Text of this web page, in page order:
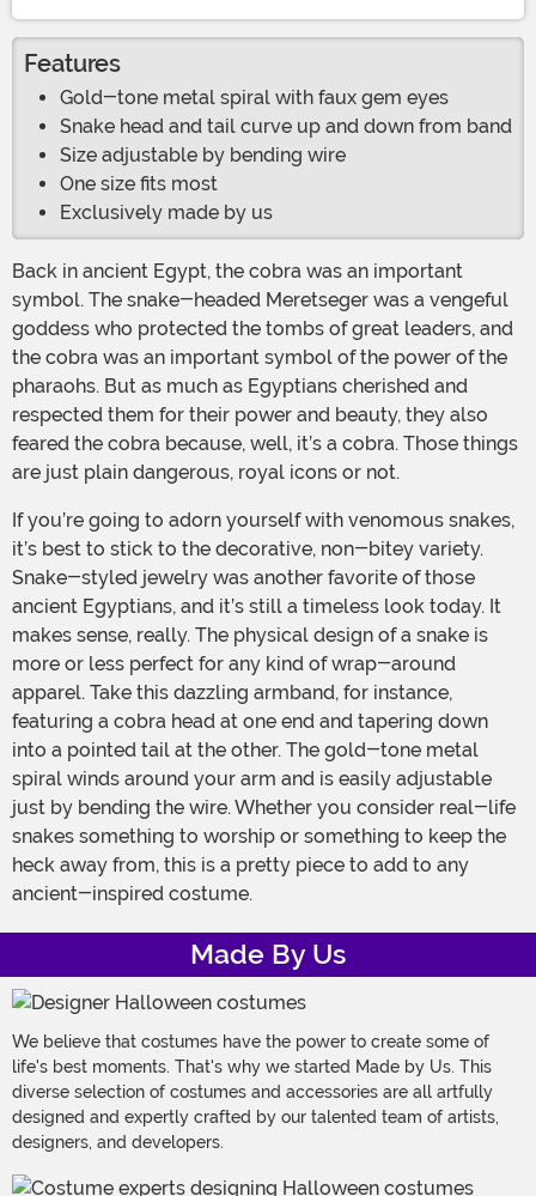
Features
Gold-tone metal spiral with faux gem eyes
Snake head and tail curve up and down from band
Size adjustable by bending wire
One size fits most
Exclusively made by us
Back in ancient Egypt, the cobra was an important
symbol. The snake-headed Meretseger was a vengeful
goddess who protected the tombs of great leaders, and
the cobra was an important symbol of the power of the
pharaohs. But as much as Egyptians cherished and
respected them for their power and beauty, they also
feared the cobra because, well, it’s a cobra. Those things
are just plain dangerous, royal icons or not.
it’s best to stick to the decorative, non-bitey variety.
Snake-styled jewelry was another favorite of those
ancient Egyptians, and it’s still a timeless look today. It
makes sense, really. The physical design of a snake is
more or less perfect for any kind of wrap-around
apparel. Take this dazzling armband, for instance,
featuring a cobra head at one end and tapering down
into a pointed tail at the other. The gold-tone metal
spiral winds around your arm and is easily adjustable
just by bending the wire. Whether you consider real-life
snakes something to worship or something to keep the
heck away from, this is a pretty piece to add to any
ancient-inspired costume.
Made By Us
We believe that costumes have the power to create some of
life's best moments. That's why we started Made by Us. This
diverse selection of costumes and accessories are all artfully
designed and expertly crafted by our talented team of artists,
designers, and developers.